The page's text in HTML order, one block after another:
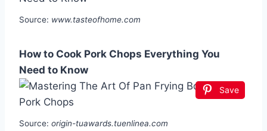
Source: www.tasteofhome.com
How to Cook Pork Chops Everything You
Need to Know
Save
Source: origin-tuawards.tuenlinea.com